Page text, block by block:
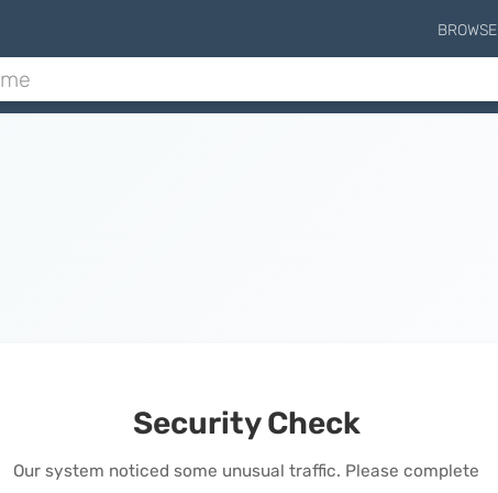
BROWSE
Security Check
Our system noticed some unusual traffic. Please complete